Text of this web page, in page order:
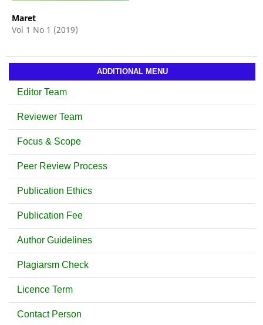
Maret
Vol 1 No 1 (2019)
ADDITIONAL MENU
Editor Team
Reviewer Team
Focus & Scope
Peer Review Process
Publication Ethics
Publication Fee
Author Guidelines
Plagiarsm Check
Licence Term
Contact Person